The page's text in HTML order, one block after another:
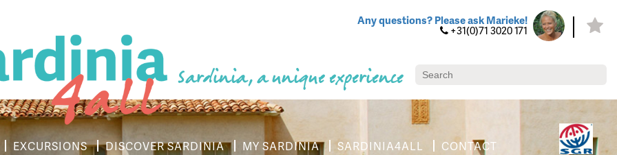
Any questions? Please ask Marieke!
+31(0)71 3020 171
Sardinia, a unique experience
EXCURSIONS DISCOVER SARDINIA MY SARDINIA SARDINIA4ALL CONTACT